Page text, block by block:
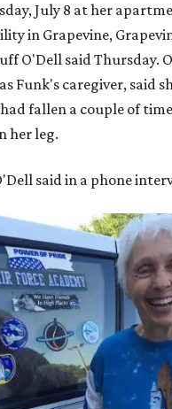
July 8 at her
in Grapevine,
O'Dell said Thursday.
Funk's caregiver, said
fallen a couple of
her leg.
said in a phone